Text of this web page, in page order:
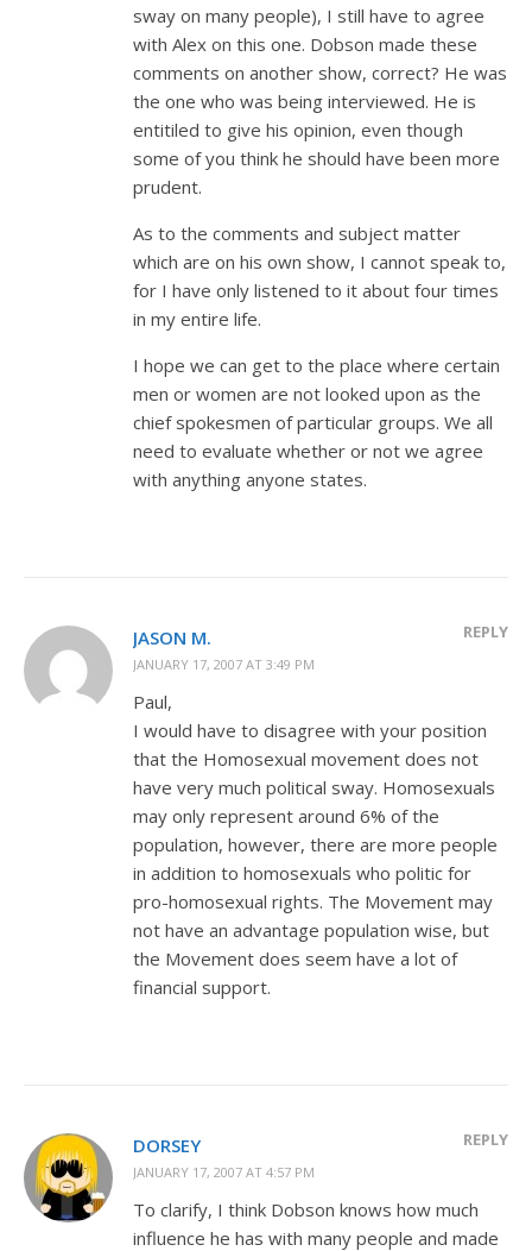
sway on many people), I still have to agree
with Alex on this one. Dobson made these
comments on another show, correct? He was
the one who was being interviewed. He is
entitiled to give his opinion, even though
some of you think he should have been more
prudent.
As to the comments and subject matter
which are on his own show, I cannot speak to,
for I have only listened to it about four times
in my entire life.
I hope we can get to the place where certain
men or women are not looked upon as the
chief spokesmen of particular groups. We all
need to evaluate whether or not we agree
with anything anyone states.
JASON M.
JANUARY 17, 2007 AT 3:49 PM
REPLY
Paul,
I would have to disagree with your position
that the Homosexual movement does not
have very much political sway. Homosexuals
may only represent around 6% of the
population, however, there are more people
in addition to homosexuals who politic for
pro-homosexual rights. The Movement may
not have an advantage population wise, but
the Movement does seem have a lot of
financial support.
DORSEY
JANUARY 17, 2007 AT 4:57 PM
REPLY
To clarify, I think Dobson knows how much
influence he has with many people and made